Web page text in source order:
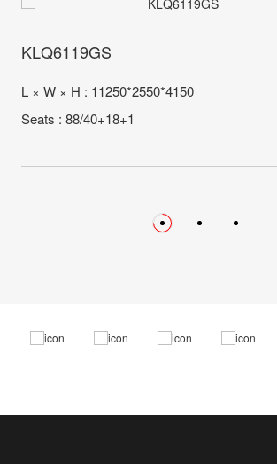
KLQ6119GS
L × W × H : 11250*2550*4150
Seats : 88/40+18+1